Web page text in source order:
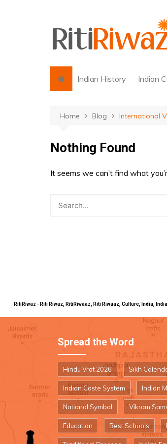
Indian History Indian
Home Blog International
Nothing Found
It seems we can’t find what
RitiRiwaz - Riti Riwaz, RitiRiwaaz, Riti Riwaaz, Culture, India,
Spread the Word
Hindu Vrat 2026 Sikh
Indian Caste System Indian
National Symbol Vikram
Education Best Schools